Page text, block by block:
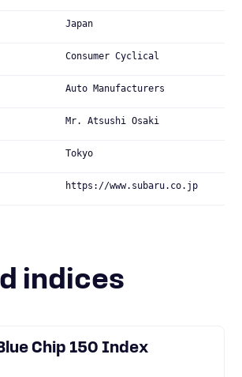
Japan
Consumer Cyclical
Auto Manufacturers
Mr. Atsushi Osaki
Tokyo
https://www.subaru.co.jp
indices
Chip 150 Index